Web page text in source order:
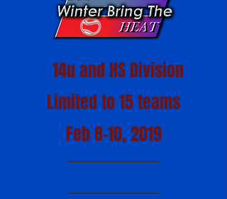
14u and HS Division
Limited to 15 teams
Feb 8-10, 2019